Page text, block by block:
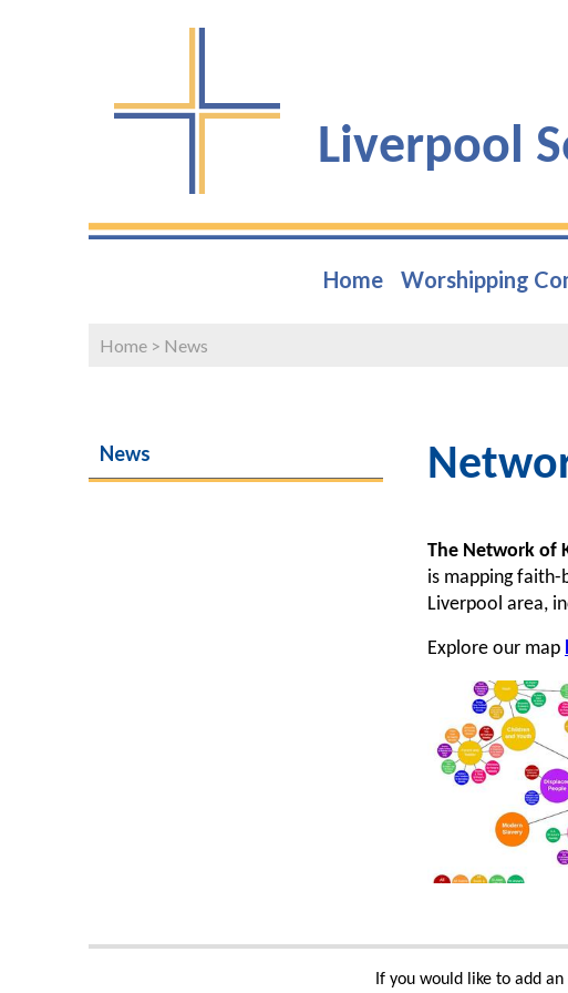
Liverpool
Home Worshipping
Home > News
News
The Network of
is mapping faith-
Liverpool area,
Explore our map
If you would like to add